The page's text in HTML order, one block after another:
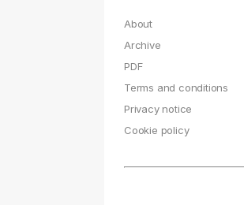
b
o
k
m
About
Archive
PDF
Terms and conditions
Privacy notice
Cookie policy